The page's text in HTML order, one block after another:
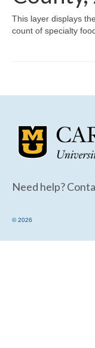
What’s New
Map Room
This layer displays
count of specialty
Need help?
© 2026